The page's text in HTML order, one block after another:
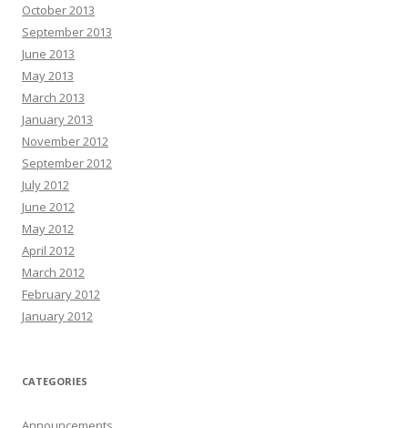
October 2013
September 2013
June 2013
May 2013
March 2013
January 2013
November 2012
September 2012
July 2012
June 2012
May 2012
April 2012
March 2012
February 2012
January 2012
CATEGORIES